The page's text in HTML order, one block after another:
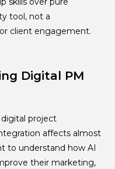
tool, not a
client engagement.
Digital PM
project
affects almost
to understand how AI
their marketing,